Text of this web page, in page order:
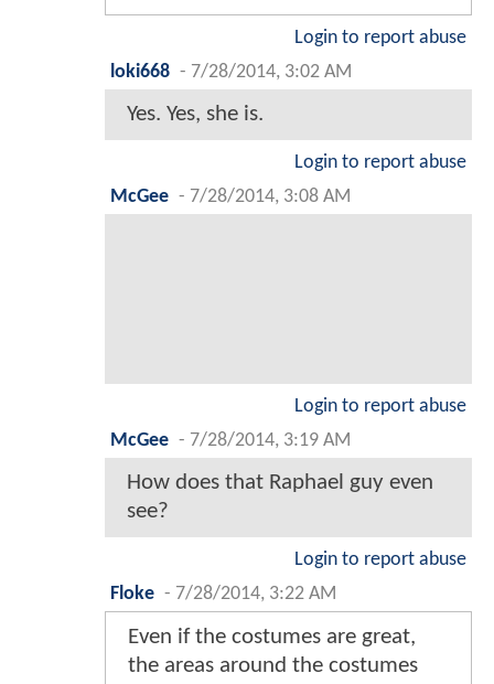
Login to report abuse
loki668 - 7/28/2014, 3:02 AM
Yes. Yes, she is.
Login to report abuse
McGee - 7/28/2014, 3:08 AM
Login to report abuse
McGee - 7/28/2014, 3:19 AM
How does that Raphael guy even
see?
Login to report abuse
Floke - 7/28/2014, 3:22 AM
Even if the costumes are great,
the areas around the costumes